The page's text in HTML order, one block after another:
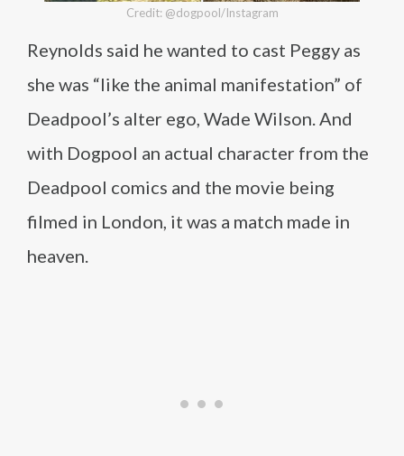
Credit: @dogpool/Instagram
Reynolds said he wanted to cast Peggy as
she was “like the animal manifestation” of
Deadpool’s alter ego, Wade Wilson. And
with Dogpool an actual character from the
Deadpool comics and the movie being
filmed in London, it was a match made in
heaven.